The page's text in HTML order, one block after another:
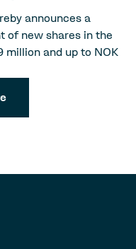
announces a
of new shares in the
million and up to NOK